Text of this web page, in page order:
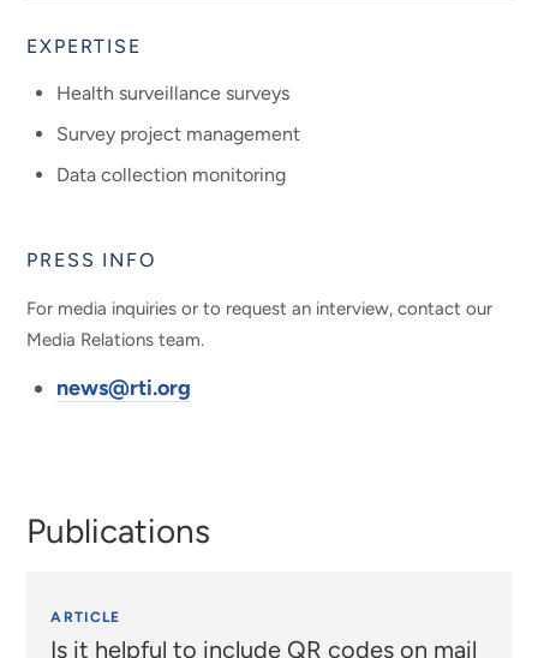
EXPERTISE
Health surveillance surveys
Survey project management
Data collection monitoring
PRESS INFO
For media inquiries or to request an interview, contact our
Media Relations team.
news@rti.org
Publications
ARTICLE
Is it helpful to include QR codes on mail